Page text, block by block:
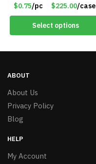
$0.75/pc $225.00/case
Select options
ABOUT
About Us
Privacy Policy
Blog
HELP
My Account